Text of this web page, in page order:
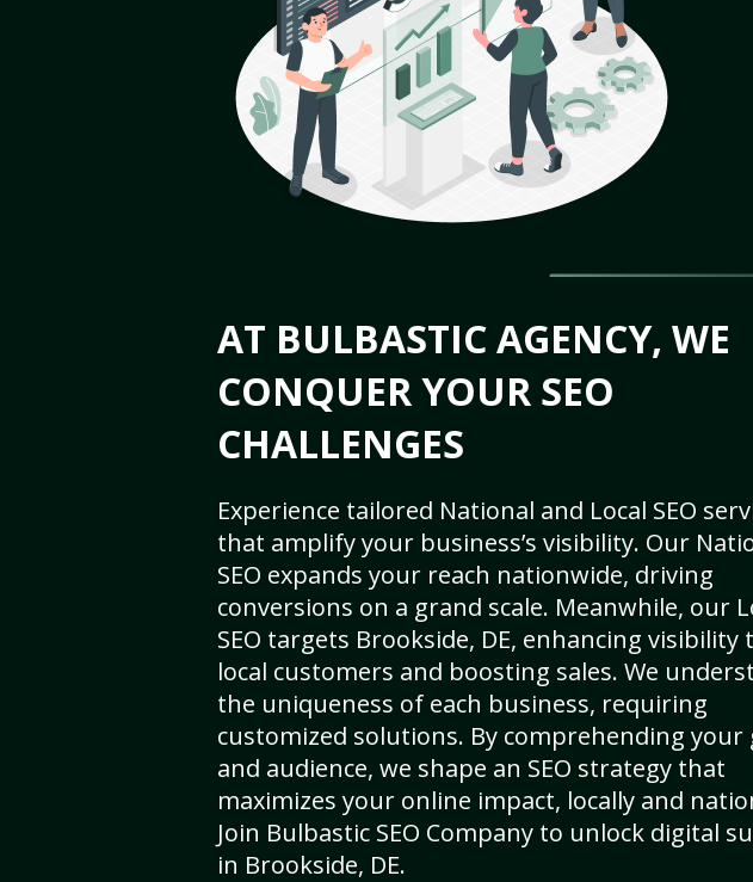
AT BULBASTIC AGENCY, WE
CONQUER YOUR SEO
CHALLENGES
Experience tailored National and Local SEO
that amplify your business’s visibility. Our
SEO expands your reach nationwide, driving
conversions on a grand scale. Meanwhile, our
SEO targets Brookside, DE, enhancing visibility
local customers and boosting sales. We
the uniqueness of each business, requiring
customized solutions. By comprehending your
and audience, we shape an SEO strategy that
maximizes your online impact, locally and
Join Bulbastic SEO Company to unlock digital
in Brookside, DE.